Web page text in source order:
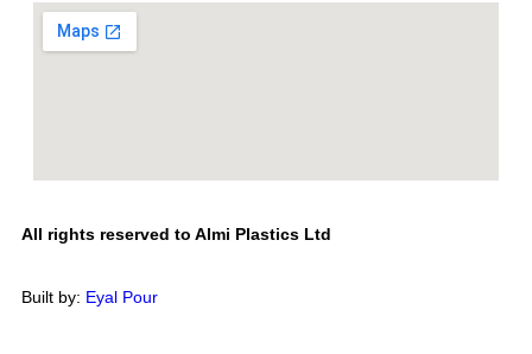
All rights reserved to Almi Plastics Ltd
Built by: Eyal Pour